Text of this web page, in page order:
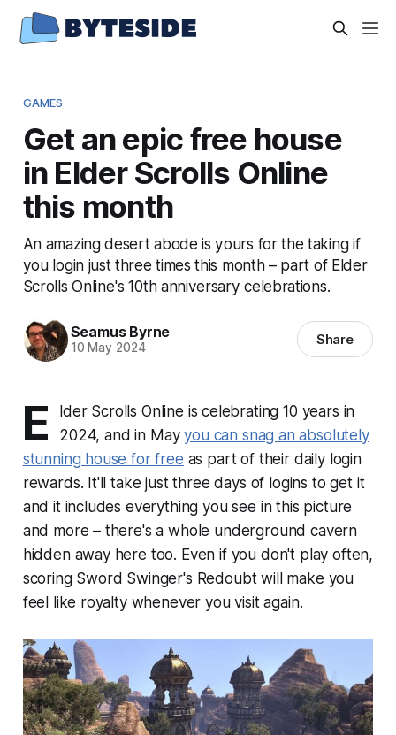
GAMES
Get an epic free house
in Elder Scrolls Online
this month
An amazing desert abode is yours for the taking if
you login just three times this month – part of Elder
Scrolls Online's 10th anniversary celebrations.
Seamus Byrne
10 May 2024 Share
E
lder Scrolls Online is celebrating 10 years in
2024, and in Mayyou can snag an absolutely
stunning house for free as part of their daily login
rewards. It'll take just three days of logins to get it
and it includes everything you see in this picture
and more – there's a whole underground cavern
hidden away here too. Even if you don't play often,
scoring Sword Swinger's Redoubt will make you
feel like royalty whenever you visit again.